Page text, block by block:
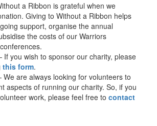
a Ribbon is grateful when we
Giving to Without a Ribbon helps
support, organise the annual
the costs of our Warriors
you wish to sponsor our charity, please
this form.
are always looking for volunteers to
aspects of running our charity. So, if you
work, please feel free tocontact